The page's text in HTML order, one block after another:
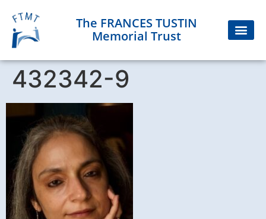
The FRANCES TUSTIN
Memorial Trust
432342-9